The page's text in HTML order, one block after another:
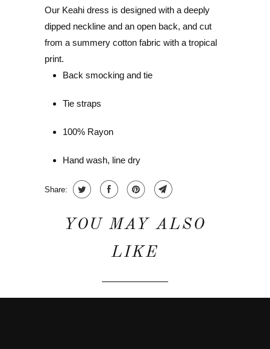
Our Keahi dress is designed with a deeply
dipped neckline and an open back, and cut
from a summery cotton fabric with a tropical
print.
Back smocking and tie
Tie straps
100% Rayon
Hand wash, line dry
Share:
YOU MAY ALSO
LIKE